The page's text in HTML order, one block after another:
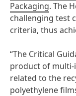
Packaging. The
challenging test
criteria, thus
“The Critical
product of multi-
related to the
polyethylene